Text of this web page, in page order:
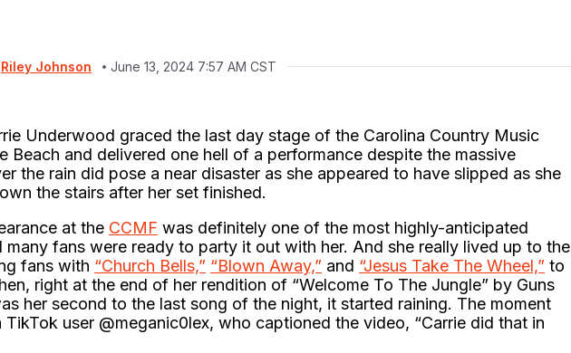
Riley Johnson June 13, 2024 7:57 AM CST
Underwood graced the last day stage of the Carolina Country Music
Beach and delivered one hell of a performance despite the massive
the rain did pose a near disaster as she appeared to have slipped as she
the stairs after her set finished.
at the CCMF was definitely one of the most highly-anticipated
many fans were ready to party it out with her. And she really lived up to the
fans with “Church Bells,” “Blown Away,” and “Jesus Take The Wheel,” to
right at the end of her rendition of “Welcome To The Jungle” by Guns
her second to the last song of the night, it started raining. The moment
user @meganic0lex, who captioned the video, “Carrie did that in